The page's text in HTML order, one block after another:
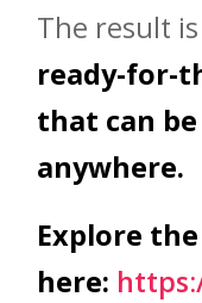
The result
ready-for-
that can
anywhere.
Explore
here: